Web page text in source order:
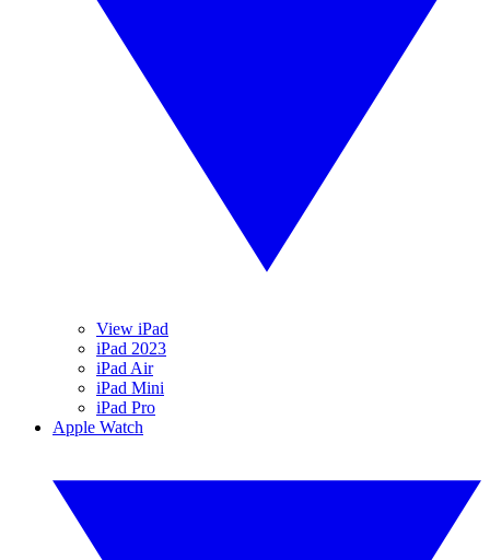
View iPad
iPad 2023
iPad Air
iPad Mini
iPad Pro
Apple Watch